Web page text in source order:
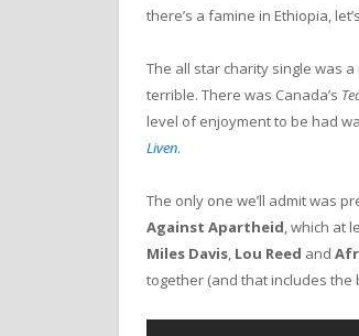
there’s a famine in Ethiopia,
The all star charity single was
terrible. There was Canada’s
level of enjoyment to be had
Liven.
The only one we’ll admit was
Against Apartheid, which at
Miles Davis, Lou Reed and
together (and that includes the